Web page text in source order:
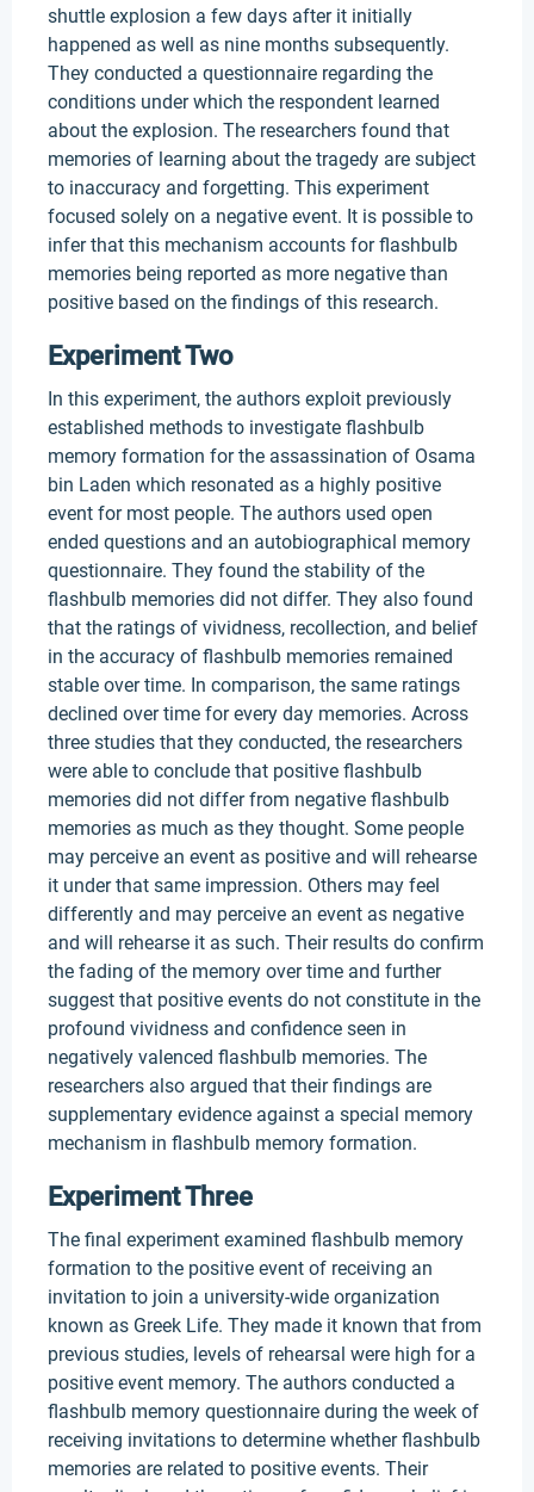
shuttle explosion a few days after it initially
happened as well as nine months subsequently.
They conducted a questionnaire regarding the
conditions under which the respondent learned
about the explosion. The researchers found that
memories of learning about the tragedy are subject
to inaccuracy and forgetting. This experiment
focused solely on a negative event. It is possible to
infer that this mechanism accounts for flashbulb
memories being reported as more negative than
positive based on the findings of this research.
Experiment Two
In this experiment, the authors exploit previously
established methods to investigate flashbulb
memory formation for the assassination of Osama
bin Laden which resonated as a highly positive
event for most people. The authors used open
ended questions and an autobiographical memory
questionnaire. They found the stability of the
flashbulb memories did not differ. They also found
that the ratings of vividness, recollection, and belief
in the accuracy of flashbulb memories remained
stable over time. In comparison, the same ratings
declined over time for every day memories. Across
three studies that they conducted, the researchers
were able to conclude that positive flashbulb
memories did not differ from negative flashbulb
memories as much as they thought. Some people
may perceive an event as positive and will rehearse
it under that same impression. Others may feel
differently and may perceive an event as negative
and will rehearse it as such. Their results do confirm
the fading of the memory over time and further
suggest that positive events do not constitute in the
profound vividness and confidence seen in
negatively valenced flashbulb memories. The
researchers also argued that their findings are
supplementary evidence against a special memory
mechanism in flashbulb memory formation.
Experiment Three
The final experiment examined flashbulb memory
formation to the positive event of receiving an
invitation to join a university-wide organization
known as Greek Life. They made it known that from
previous studies, levels of rehearsal were high for a
positive event memory. The authors conducted a
flashbulb memory questionnaire during the week of
receiving invitations to determine whether flashbulb
memories are related to positive events. Their